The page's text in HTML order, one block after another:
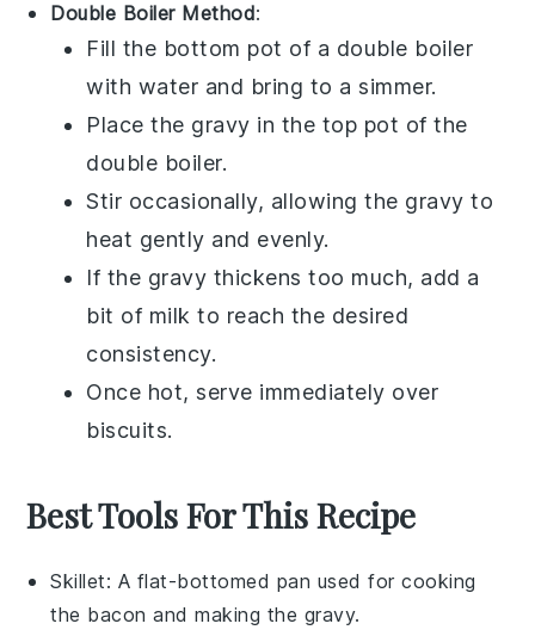
Double Boiler Method:
Fill the bottom pot of a double boiler
with water and bring to a simmer.
Place the gravy in the top pot of the
double boiler.
Stir occasionally, allowing the gravy to
heat gently and evenly.
If the gravy thickens too much, add a
bit of milk to reach the desired
consistency.
Once hot, serve immediately over
biscuits.
Best Tools For This Recipe
Skillet: A flat-bottomed pan used for cooking
the bacon and making the gravy.